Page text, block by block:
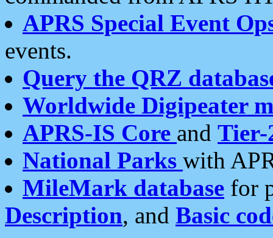
APRS Special Event
events.
Query the QRZ
Worldwide Digipeater
APRS-IS Core and Tier-
National Parks with
MileMark database for
Description, and Basic